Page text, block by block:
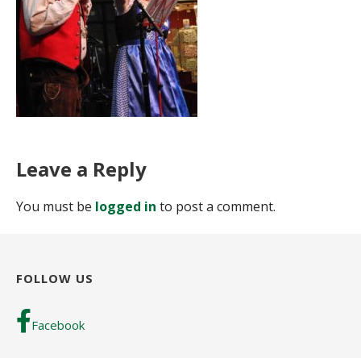
Leave a Reply
You must be logged in to post a comment.
FOLLOW US
Facebook